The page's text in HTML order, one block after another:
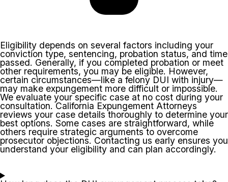
Eligibility depends on several factors including your
conviction type, sentencing, probation status, and time
passed. Generally, if you completed probation or meet
other requirements, you may be eligible. However,
certain circumstances—like a felony DUI with injury—
may make expungement more difficult or impossible.
We evaluate your specific case at no cost during your
consultation. California Expungement Attorneys
reviews your case details thoroughly to determine your
best options. Some cases are straightforward, while
others require strategic arguments to overcome
prosecutor objections. Contacting us early ensures you
understand your eligibility and can plan accordingly.